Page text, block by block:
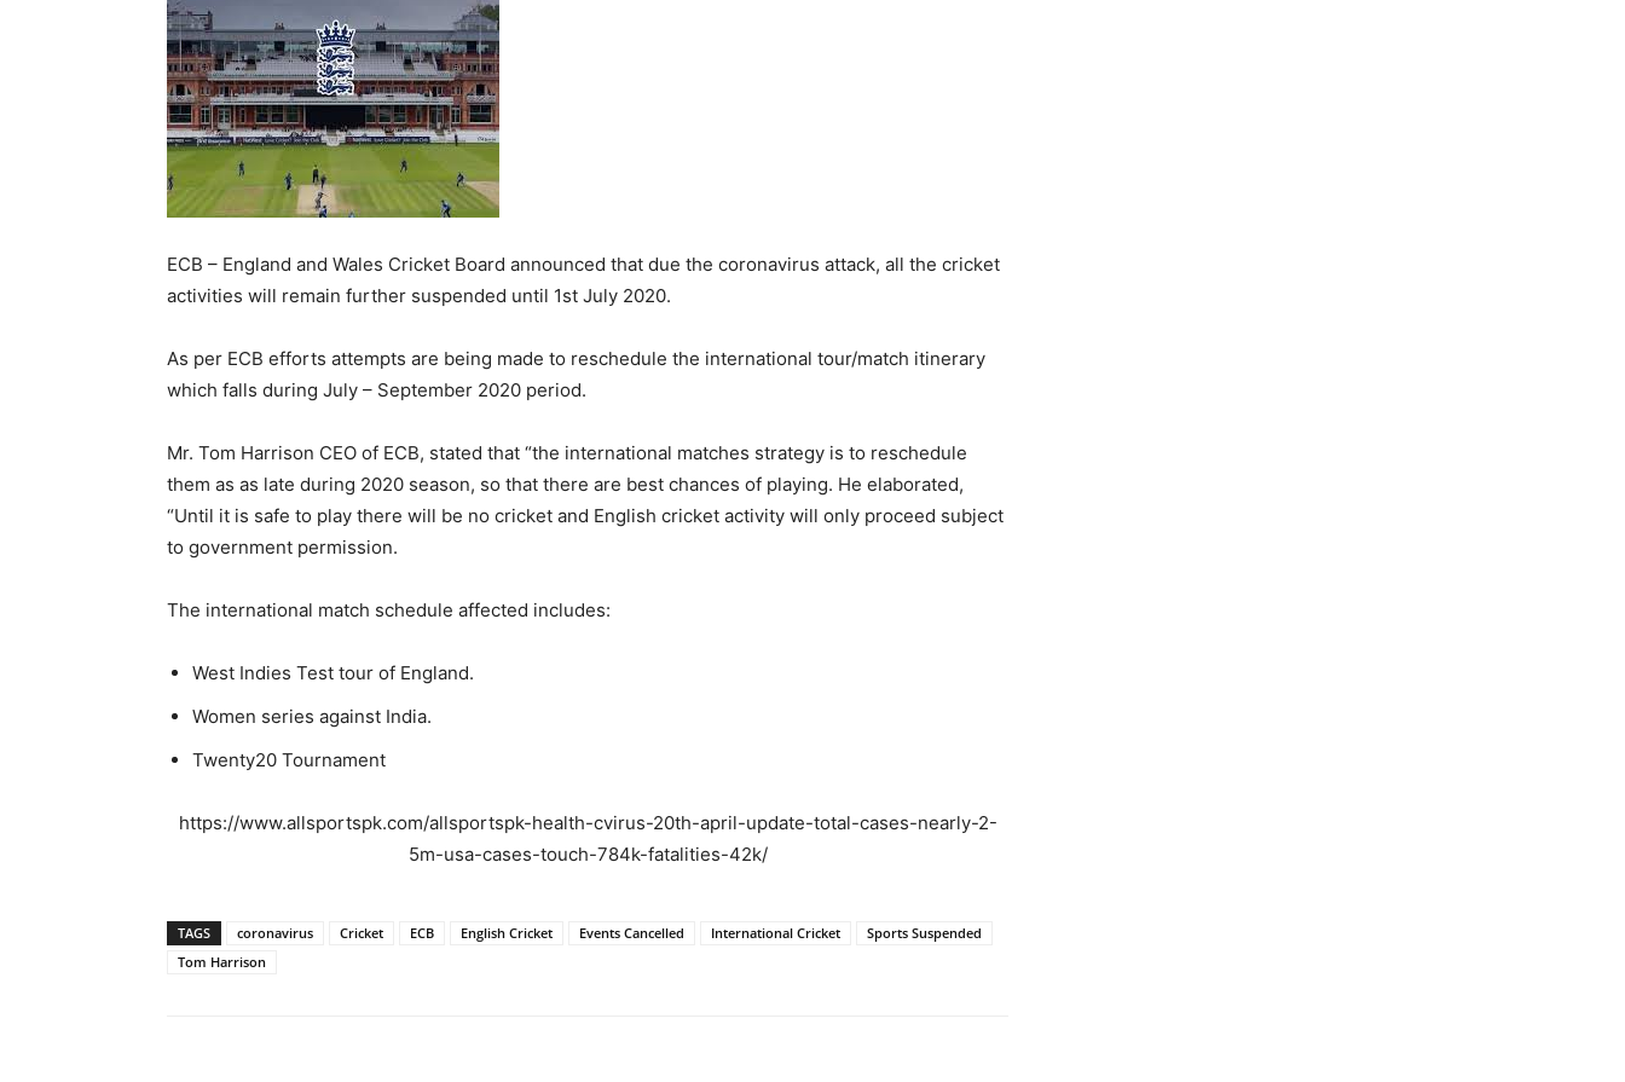
ECB – England and Wales Cricket Board announced that due the coronavirus attack, all the cricket
activities will remain further suspended until 1st July 2020.
As per ECB efforts attempts are being made to reschedule the international tour/match itinerary
which falls during July – September 2020 period.
Mr. Tom Harrison CEO of ECB, stated that “the international matches strategy is to reschedule
them as as late during 2020 season, so that there are best chances of playing. He elaborated,
“Until it is safe to play there will be no cricket and English cricket activity will only proceed subject
to government permission.
The international match schedule affected includes:
West Indies Test tour of England.
Women series against India.
Twenty20 Tournament
https://www.allsportspk.com/allsportspk-health-cvirus-20th-april-update-total-cases-nearly-2-
5m-usa-cases-touch-784k-fatalities-42k/
TAGS coronavirus Cricket ECB English Cricket Events Cancelled International Cricket
Sports Suspended
Tom Harrison